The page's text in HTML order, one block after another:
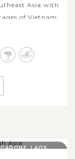
Asia with
of Vietnam;
lush scenery,
Island. From
the limestone
LAOS,